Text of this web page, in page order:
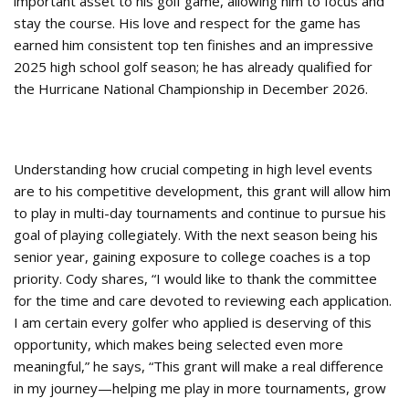
stay the course. His love and respect for the game has
earned him consistent top ten finishes and an impressive
2025 high school golf season; he has already qualified for
the Hurricane National Championship in December 2026.
Understanding how crucial competing in high level events
are to his competitive development, this grant will allow him
to play in multi-day tournaments and continue to pursue his
goal of playing collegiately. With the next season being his
senior year, gaining exposure to college coaches is a top
priority. Cody shares, “I would like to thank the committee
for the time and care devoted to reviewing each application.
I am certain every golfer who applied is deserving of this
opportunity, which makes being selected even more
meaningful,” he says, “This grant will make a real difference
in my journey—helping me play in more tournaments, grow